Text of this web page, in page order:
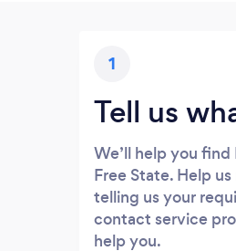
1
Tell us
We’ll help you
Free State. Help
telling us your
contact service
help you.